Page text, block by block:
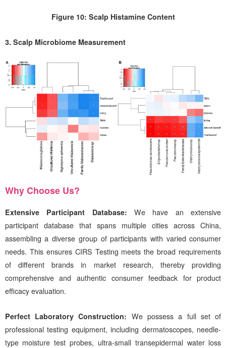
Figure 10: Scalp Histamine Content
3. Scalp Microbiome Measurement
Why Choose Us?
Extensive Participant Database: We have an extensive
participant database that spans multiple cities across China,
assembling a diverse group of participants with varied consumer
needs. This ensures CIRS Testing meets the broad requirements
of different brands in market research, thereby providing
comprehensive and authentic consumer feedback for product
efficacy evaluation.
Perfect Laboratory Construction: We possess a full set of
professional testing equipment, including dermatoscopes, needle-
type moisture test probes, ultra-small transepidermal water loss